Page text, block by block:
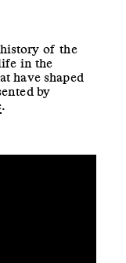
of the
in the
have shaped
by
.